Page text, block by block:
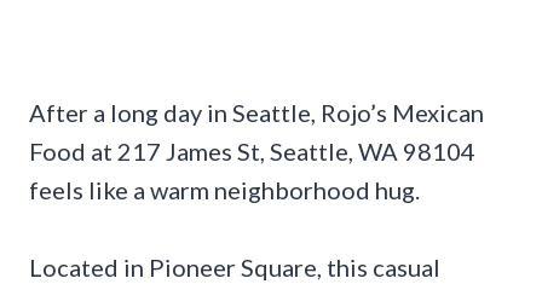
After a long day in Seattle, Rojo’s Mexican
Food at 217 James St, Seattle, WA 98104
feels like a warm neighborhood hug.
Located in Pioneer Square, this casual